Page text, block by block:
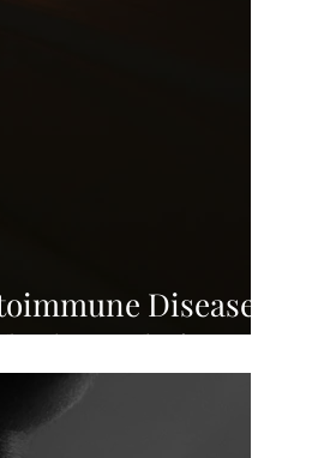
Disease
What Helps)